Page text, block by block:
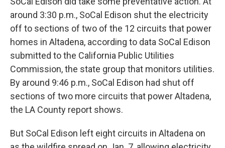
around 3:30 p.m., SoCal Edison shut the electricity
off to sections of two of the 12 circuits that power
homes in Altadena, according to data SoCal Edison
submitted to the California Public Utilities
Commission, the state group that monitors utilities.
By around 9:46 p.m., SoCal Edison had shut off
sections of two more circuits that power Altadena,
the LA County report shows.
But SoCal Edison left eight circuits in Altadena on